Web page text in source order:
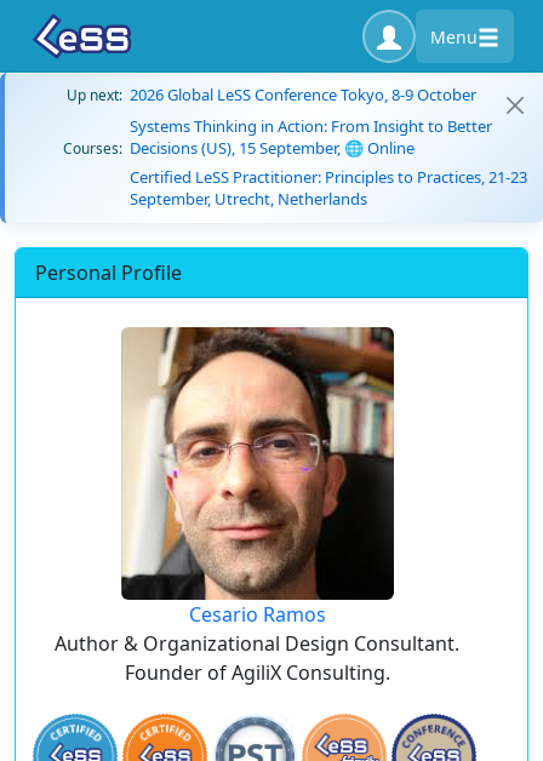
Menu
Up next: 2026 Global LeSS Conference Tokyo, 8-9 October
Courses:
Systems Thinking in Action: From Insight to Better
Decisions (US), 15 September, 🌐 Online
Certified LeSS Practitioner: Principles to Practices, 21-23
September, Utrecht, Netherlands
Personal Profile
Cesario Ramos
Author & Organizational Design Consultant.
Founder of AgiliX Consulting.